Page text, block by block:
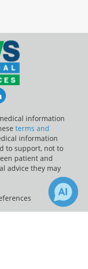
LinkedIn
information
terms and
information
to support, not to
patient and
advice they may